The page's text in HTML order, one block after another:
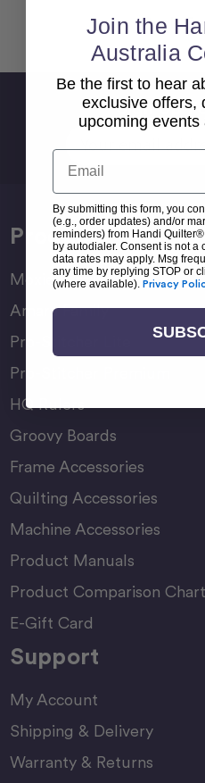
Back
Sign Up
Email
Address
Products
Moxie Family
Amara Family
Pro-Stitcher Lite
Pro-Stitcher Premium
HQ Rulers
Groovy Boards
Frame Accessories
Quilting Accessories
Machine Accessories
Product Manuals
Product Comparison Chart
E-Gift Card
Support
My Account
Shipping & Delivery
Warranty & Returns
Join the
Australia
Be the first to hear
exclusive offers,
upcoming events
Email
By submitting this form, you
(e.g., order updates) and/or
reminders) from Handi
by autodialer. Consent is not a
data rates may apply. Msg
any time by replying STOP or
(where available). Privacy